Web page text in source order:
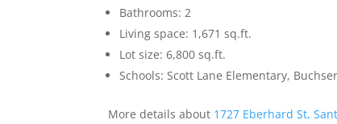
Bathrooms: 2
Living space: 1,671 sq.ft.
Lot size: 6,800 sq.ft.
Schools: Scott Lane Elementary,
More details about 1727 Eberhard St,